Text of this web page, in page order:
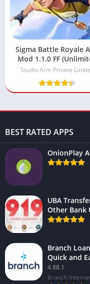
Sigma Battle Royale
Mod 1.1.0 FF
Money and Gems)
Studio Arm Private
BEST RATED APPS
OnionPlay
UBA
Other Bank
Branch
Quick and
4.88.1
Branch